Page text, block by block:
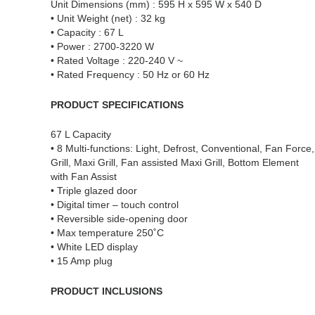
Unit Dimensions (mm) : 595 H x 595 W x 540 D
• Unit Weight (net) : 32 kg
• Capacity : 67 L
• Power : 2700-3220 W
• Rated Voltage : 220-240 V ~
• Rated Frequency : 50 Hz or 60 Hz
PRODUCT SPECIFICATIONS
67 L Capacity
• 8 Multi-functions: Light, Defrost, Conventional, Fan Force,
Grill, Maxi Grill, Fan assisted Maxi Grill, Bottom Element
with Fan Assist
• Triple glazed door
• Digital timer – touch control
• Reversible side-opening door
• Max temperature 250˚C
• White LED display
• 15 Amp plug
PRODUCT INCLUSIONS